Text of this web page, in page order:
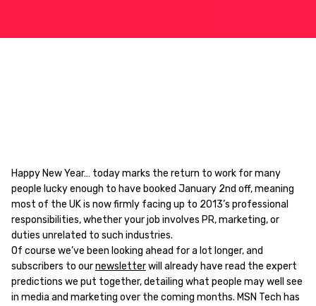
Happy New Year… today marks the return to work for many
people lucky enough to have booked January 2nd off, meaning
most of the UK is now firmly facing up to 2013’s professional
responsibilities, whether your job involves PR, marketing, or
duties unrelated to such industries.
Of course we’ve been looking ahead for a lot longer, and
subscribers to ournewsletterwill already have read the expert
predictions we put together, detailing what people may well see
in media and marketing over the coming months. MSN Tech has